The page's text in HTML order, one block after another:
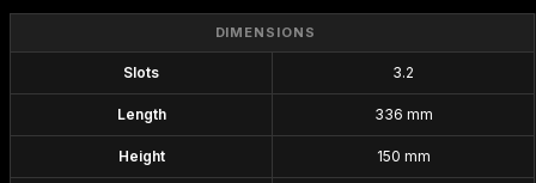
DIMENSIONS
Slots 3.2
Length 336 mm
Height 150 mm